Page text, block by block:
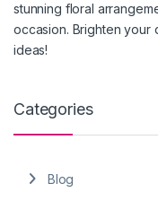
stunning floral
occasion. Brighten your
ideas!
Categories
Blog